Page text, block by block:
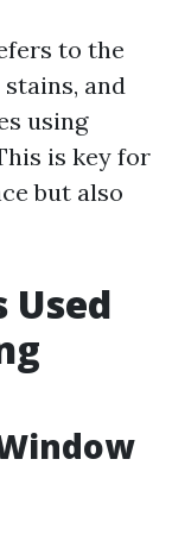
to the
and
using
is key for
but also
Used